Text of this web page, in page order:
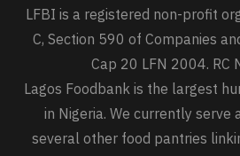
LFBI is a registered non-profit
C, Section 590 of Companies
Cap 20 LFN 2004. RC
Lagos Foodbank is the largest
in Nigeria. We currently serve
several other food pantries